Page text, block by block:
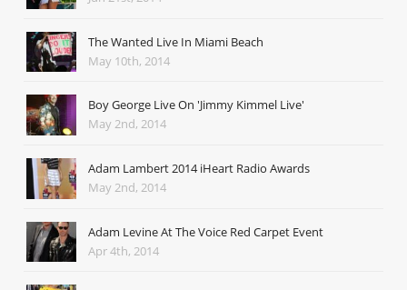
The Wanted Live In Miami Beach
May 10th, 2014
Boy George Live On 'Jimmy Kimmel Live'
May 2nd, 2014
Adam Lambert 2014 iHeart Radio Awards
May 2nd, 2014
Adam Levine At The Voice Red Carpet Event
Apr 4th, 2014